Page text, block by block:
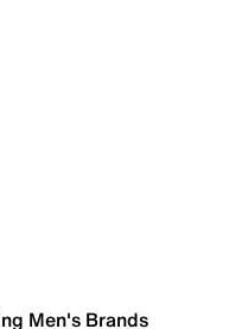
Men's Brands